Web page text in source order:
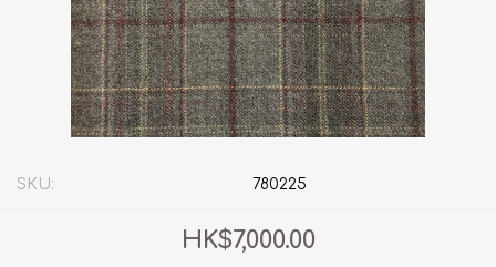
SKU: 780225
HK$7,000.00